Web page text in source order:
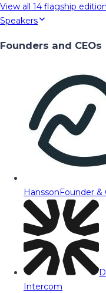
View all 14 flagship
Speakers
Founders and CEOs
HanssonFounder &
Intercom